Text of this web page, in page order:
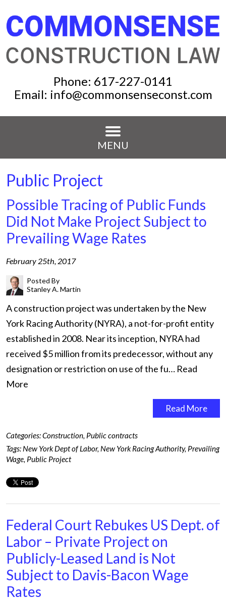
Phone: 617-227-0141
Email: info@commonsenseconst.com
MENU
Public Project
Possible Tracing of Public Funds
Did Not Make Project Subject to
Prevailing Wage Rates
February 25th, 2017
Posted By
Stanley A. Martin
A construction project was undertaken by the New
York Racing Authority (NYRA), a not-for-profit entity
established in 2008. Near its inception, NYRA had
received $5 million from its predecessor, without any
designation or restriction on use of the fu… Read
More
Read More
Categories:Construction, Public contracts
Tags: New York Dept of Labor, New York Racing Authority, Prevailing
Wage, Public Project
Federal Court Rebukes US Dept. of
Labor – Private Project on
Publicly-Leased Land is Not
Subject to Davis-Bacon Wage
Rates